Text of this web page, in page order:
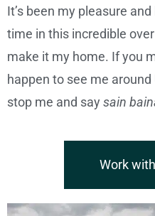
It’s been my pleasure
time in this incredible
make it my home. If you
happen to see me
stop me and say sain
Work